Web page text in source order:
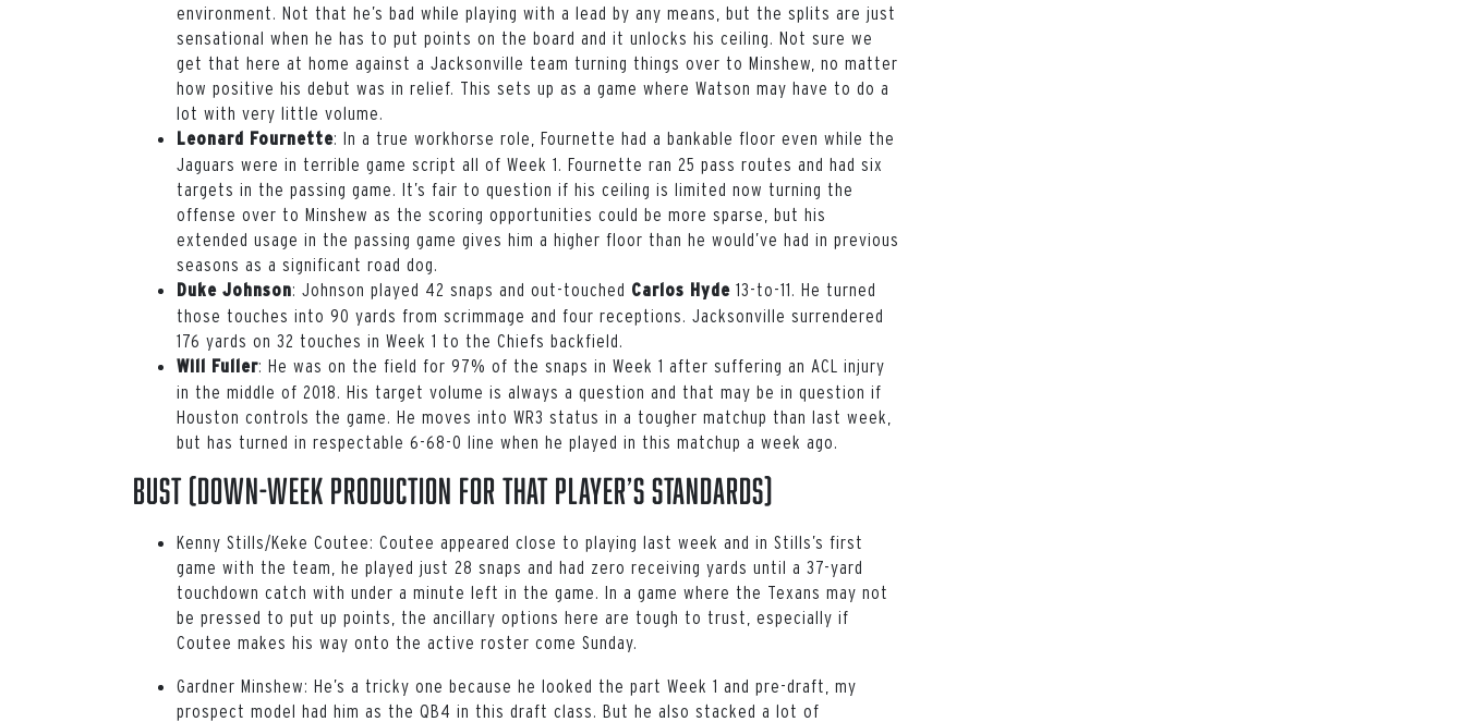
environment. Not that he’s bad while playing with a lead by any means, but the splits are just
sensational when he has to put points on the board and it unlocks his ceiling. Not sure we
get that here at home against a Jacksonville team turning things over to Minshew, no matter
how positive his debut was in relief. This sets up as a game where Watson may have to do a
lot with very little volume.
Leonard Fournette: In a true workhorse role, Fournette had a bankable floor even while the
Jaguars were in terrible game script all of Week 1. Fournette ran 25 pass routes and had six
targets in the passing game. It’s fair to question if his ceiling is limited now turning the
offense over to Minshew as the scoring opportunities could be more sparse, but his
extended usage in the passing game gives him a higher floor than he would’ve had in previous
seasons as a significant road dog.
Duke Johnson: Johnson played 42 snaps and out-touched Carlos Hyde 13-to-11. He turned
those touches into 90 yards from scrimmage and four receptions. Jacksonville surrendered
176 yards on 32 touches in Week 1 to the Chiefs backfield.
Will Fuller: He was on the field for 97% of the snaps in Week 1 after suffering an ACL injury
in the middle of 2018. His target volume is always a question and that may be in question if
Houston controls the game. He moves into WR3 status in a tougher matchup than last week,
but has turned in respectable 6-68-0 line when he played in this matchup a week ago.
Bust (down-week production for that player’s standards)
Kenny Stills/Keke Coutee: Coutee appeared close to playing last week and in Stills’s first
game with the team, he played just 28 snaps and had zero receiving yards until a 37-yard
touchdown catch with under a minute left in the game. In a game where the Texans may not
be pressed to put up points, the ancillary options here are tough to trust, especially if
Coutee makes his way onto the active roster come Sunday.
Gardner Minshew: He’s a tricky one because he looked the part Week 1 and pre-draft, my
prospect model had him as the QB4 in this draft class. But he also stacked a lot of